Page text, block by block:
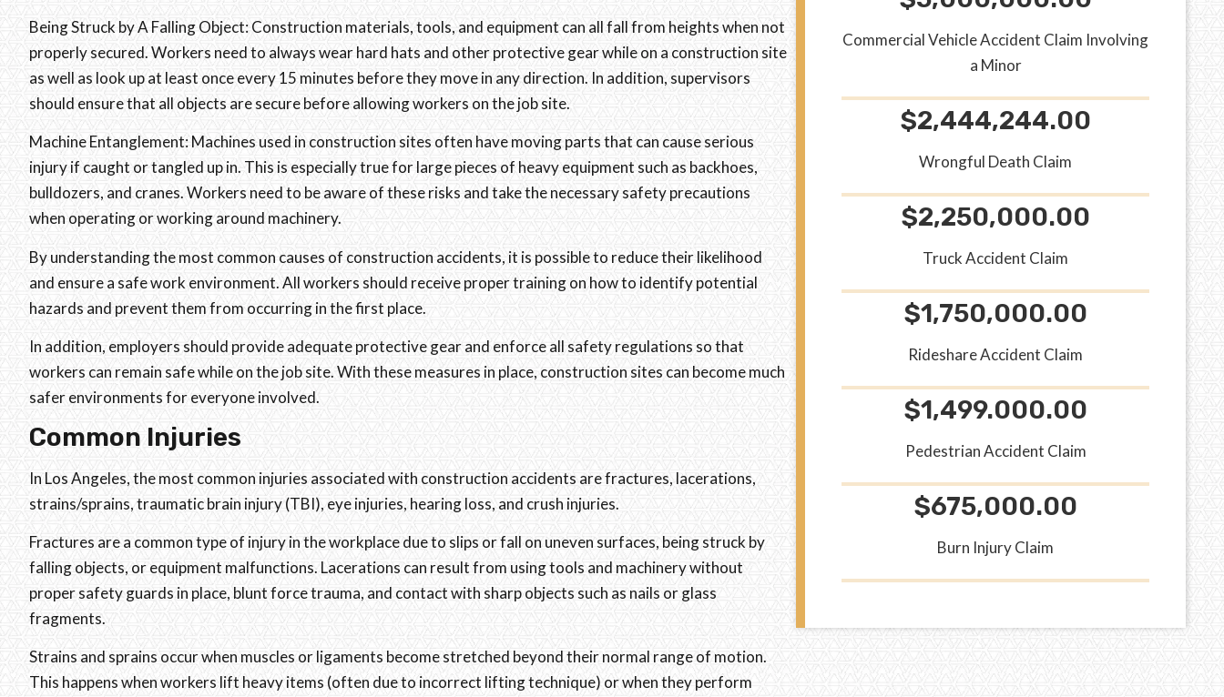
Being Struck by A Falling Object: Construction materials, tools, and equipment can all fall from heights when not
properly secured. Workers need to always wear hard hats and other protective gear while on a construction site
as well as look up at least once every 15 minutes before they move in any direction. In addition, supervisors
should ensure that all objects are secure before allowing workers on the job site.
Machine Entanglement: Machines used in construction sites often have moving parts that can cause serious
injury if caught or tangled up in. This is especially true for large pieces of heavy equipment such as backhoes,
bulldozers, and cranes. Workers need to be aware of these risks and take the necessary safety precautions
when operating or working around machinery.
By understanding the most common causes of construction accidents, it is possible to reduce their likelihood
and ensure a safe work environment. All workers should receive proper training on how to identify potential
hazards and prevent them from occurring in the first place.
In addition, employers should provide adequate protective gear and enforce all safety regulations so that
workers can remain safe while on the job site. With these measures in place, construction sites can become much
safer environments for everyone involved.
Common Injuries
In Los Angeles, the most common injuries associated with construction accidents are fractures, lacerations,
strains/sprains, traumatic brain injury (TBI), eye injuries, hearing loss, and crush injuries.
Fractures are a common type of injury in the workplace due to slips or fall on uneven surfaces, being struck by
falling objects, or equipment malfunctions. Lacerations can result from using tools and machinery without
proper safety guards in place, blunt force trauma, and contact with sharp objects such as nails or glass
fragments.
Strains and sprains occur when muscles or ligaments become stretched beyond their normal range of motion.
This happens when workers lift heavy items (often due to incorrect lifting technique) or when they perform
Commercial Vehicle Accident Claim Involving
a Minor
$2,444,244.00
Wrongful Death Claim
$2,250,000.00
Truck Accident Claim
$1,750,000.00
Rideshare Accident Claim
$1,499.000.00
Pedestrian Accident Claim
$675,000.00
Burn Injury Claim